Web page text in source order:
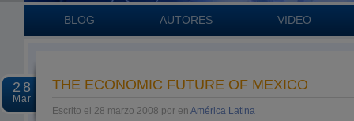
BLOG AUTORES VIDEO
28
Mar
THE ECONOMIC FUTURE OF MEXICO
Escrito el 28 marzo 2008 por en América Latina